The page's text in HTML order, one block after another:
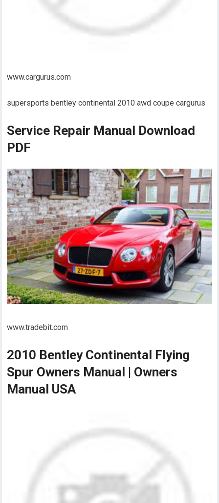
www.cargurus.com
supersports bentley continental 2010 awd coupe cargurus
Service Repair Manual Download
PDF
www.tradebit.com
2010 Bentley Continental Flying
Spur Owners Manual | Owners
Manual USA